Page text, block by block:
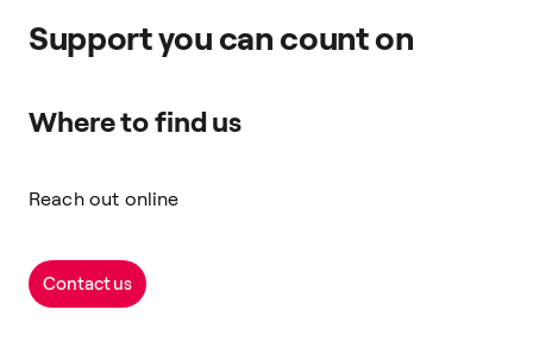
Support you can count on
Where to find us
Reach out online
Contact us